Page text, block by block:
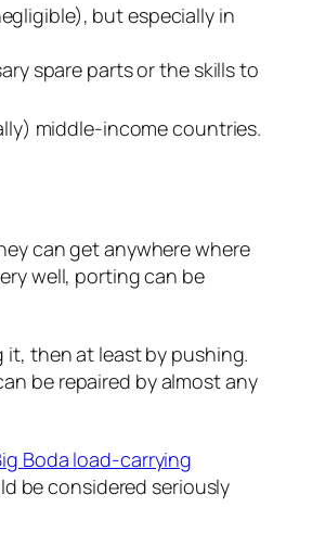
but especially in
spare parts or the skills to
middle-income countries.
can get anywhere where
well, porting can be
it, then at least by pushing.
be repaired by almost any
Boda load-carrying
be considered seriously